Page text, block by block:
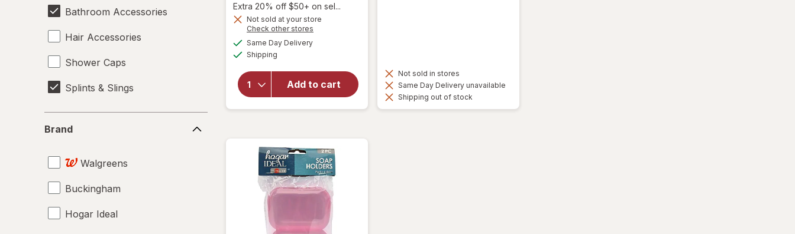
Bathroom Accessories
Hair Accessories
Shower Caps
Splints & Slings
Brand
Walgreens
Buckingham
Hogar Ideal
2,
Get
1
FREE
Extra 20% off $50+ on sel...
Not sold at your store
Check other stores
Same Day Deliveryavailable
Shipping
Add to cart
will open
Walgreens
Quick Dry
Not sold in stores
Same Day Delivery unavailable
Shipping out of stock